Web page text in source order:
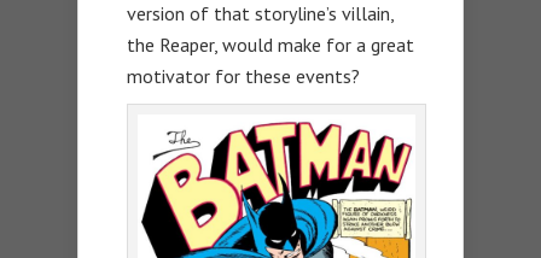
version of that storyline’s villain,
the Reaper, would make for a great
motivator for these events?